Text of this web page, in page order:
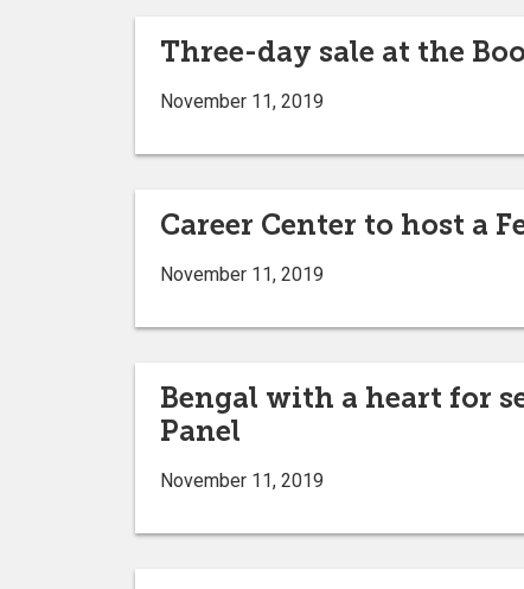
Three-day sale at the
November 11, 2019
Career Center to host a
November 11, 2019
Bengal with a heart for
Panel
November 11, 2019